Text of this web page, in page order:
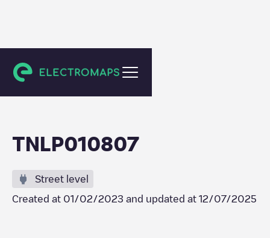
Amsterdam
TNLP010807
Street level
Created at 01/02/2023 and updated at 12/07/2025